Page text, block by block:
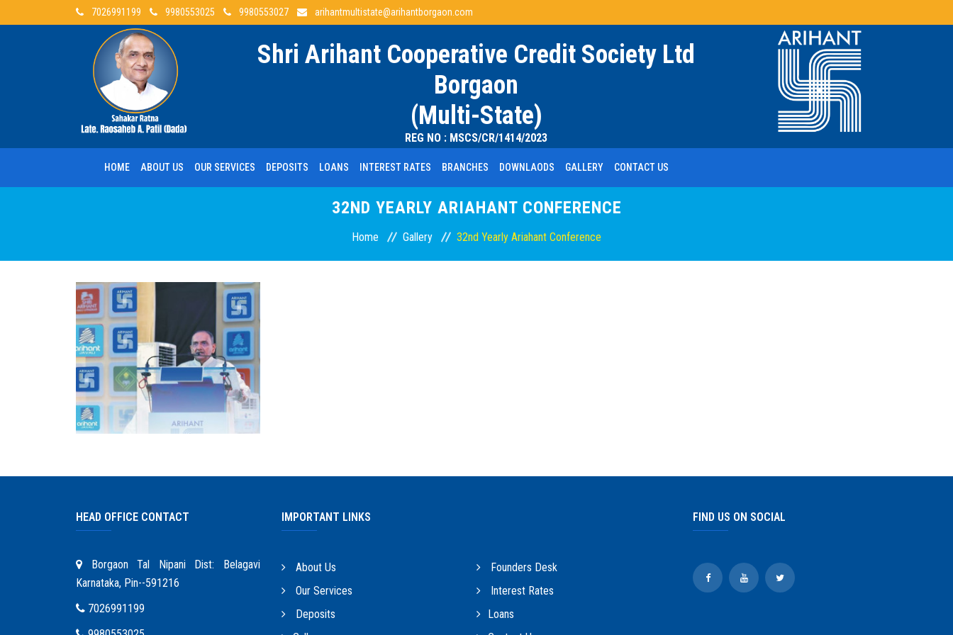
7026991199 9980553025 9980553027 arihantmultistate@arihantborgaon.com
Shri Arihant Cooperative Credit Society Ltd
Borgaon
(Multi-State)
REG NO : MSCS/CR/1414/2023
HOME ABOUT US OUR SERVICES DEPOSITS LOANS INTEREST RATES BRANCHES DOWNLAODS GALLERY CONTACT US
32ND YEARLY ARIAHANT CONFERENCE
Home Gallery 32nd Yearly Ariahant Conference
HEAD OFFICE CONTACT
Borgaon Tal Nipani Dist: Belagavi
Karnataka, Pin--591216
7026991199
IMPORTANT LINKS
About Us
Founders Desk
Our Services
Interest Rates
Deposits
Loans
FIND US ON SOCIAL